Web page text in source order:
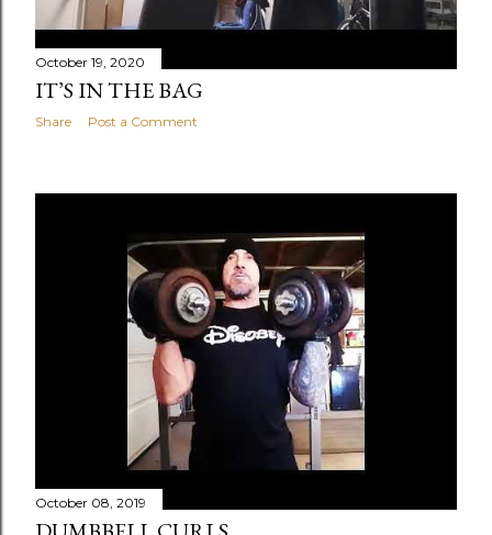
October 19, 2020
IT’S IN THE BAG
Share Post a Comment
October 08, 2019